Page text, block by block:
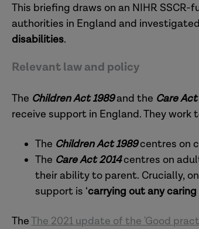
This briefing draws on an NIHR
authorities in England and investigated
disabilities.
Relevant law and policy
The Children Act 1989and the Care
receive support in England. They
The Children Act 1989centres on
The Care Act 2014centres on
their ability to parent. Crucially,
support is ‘carrying out any
TheThe 2021 update of the 'Good